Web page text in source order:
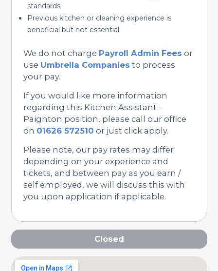
standards
Previous kitchen or cleaning experience is
beneficial but not essential
We do not charge Payroll Admin Fees or
use Umbrella Companies to process
your pay.
If you would like more information
regarding this Kitchen Assistant -
Paignton position, please call our office
on 01626 572510 or just click apply.
Please note, our pay rates may differ
depending on your experience and
tickets, and between pay as you earn /
self employed, we will discuss this with
you upon application if applicable.
Closed